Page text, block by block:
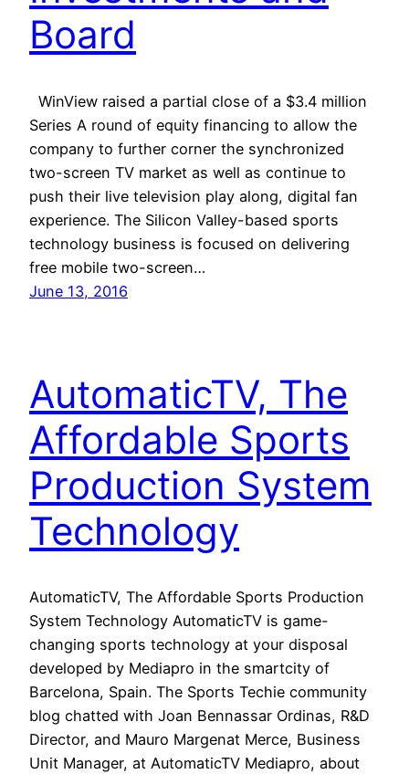
Board
WinView raised a partial close of a $3.4 million
Series A round of equity financing to allow the
company to further corner the synchronized
two-screen TV market as well as continue to
push their live television play along, digital fan
experience. The Silicon Valley-based sports
technology business is focused on delivering
free mobile two-screen…
June 13, 2016
AutomaticTV, The
Affordable Sports
Production System
Technology
AutomaticTV, The Affordable Sports Production
System Technology AutomaticTV is game-
changing sports technology at your disposal
developed by Mediapro in the smartcity of
Barcelona, Spain. The Sports Techie community
blog chatted with Joan Bennassar Ordinas, R&D
Director, and Mauro Margenat Merce, Business
Unit Manager, at AutomaticTV Mediapro, about